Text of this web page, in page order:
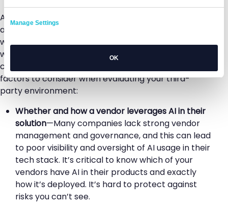
Manage Settings
OK
AI technology is evolving rapidly, and this
accelerating pace poses some unique challenges
when it comes to understanding the risks associated
with it. But while an understanding of AI models
continues to mature, there are several key risk
factors to consider when evaluating your third-
party environment:
Whether and how a vendor leverages AI in their
solution—Many companies lack strong vendor
management and governance, and this can lead
to poor visibility and oversight of AI usage in their
tech stack. It’s critical to know which of your
vendors have AI in their products and exactly
how it’s deployed. It’s hard to protect against
risks you can’t see.